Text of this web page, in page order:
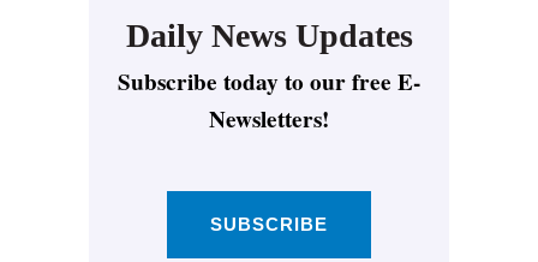
Daily News Updates
Subscribe today to our free E-
Newsletters!
SUBSCRIBE